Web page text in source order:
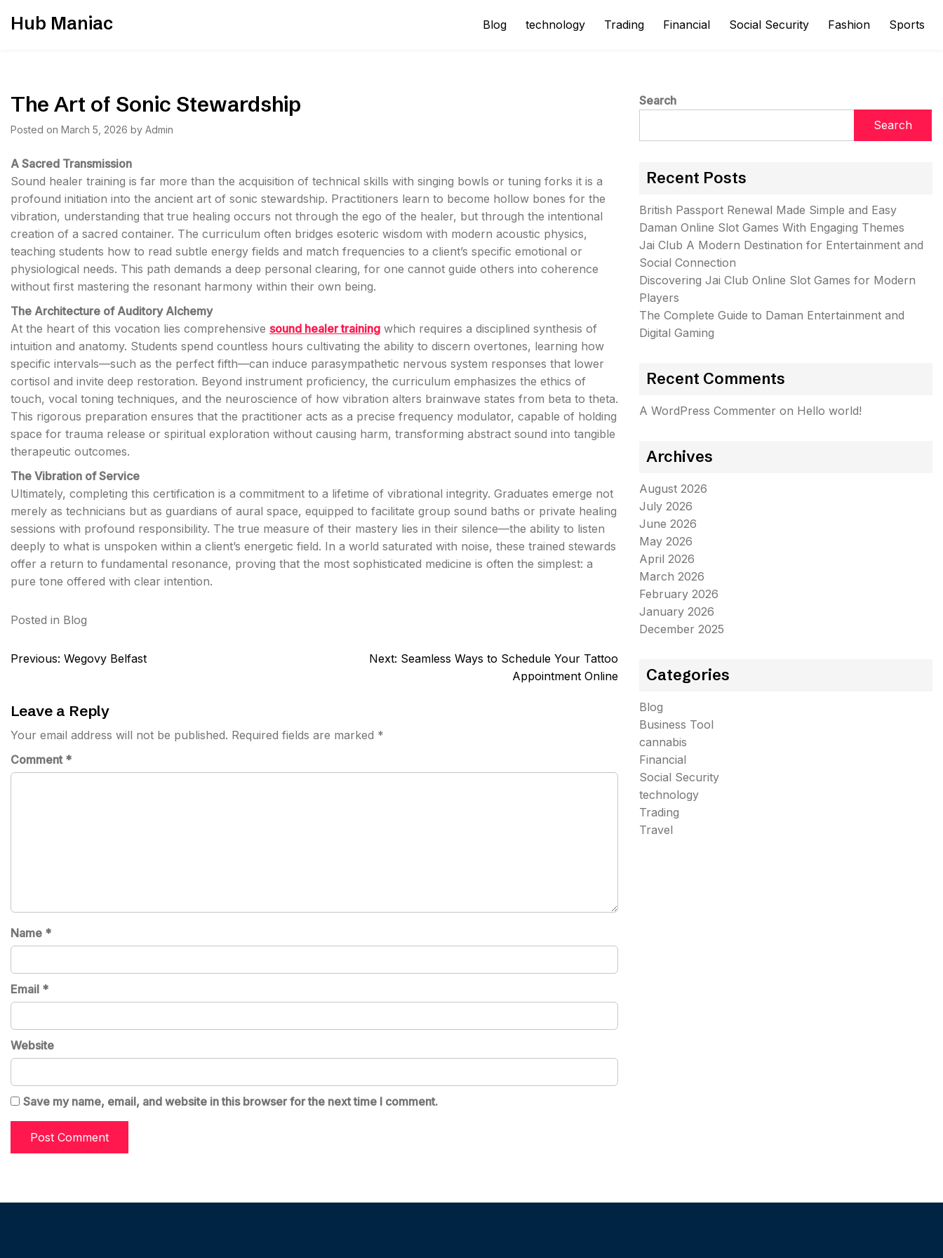
Hub Maniac Blog technology Trading Financial Social Security Fashion Sports
The Art of Sonic Stewardship
Posted on March 5, 2026 by Admin
A Sacred Transmission
Sound healer training is far more than the acquisition of technical skills with singing bowls or tuning forks it is a
profound initiation into the ancient art of sonic stewardship. Practitioners learn to become hollow bones for the
vibration, understanding that true healing occurs not through the ego of the healer, but through the intentional
creation of a sacred container. The curriculum often bridges esoteric wisdom with modern acoustic physics,
teaching students how to read subtle energy fields and match frequencies to a client’s specific emotional or
physiological needs. This path demands a deep personal clearing, for one cannot guide others into coherence
without first mastering the resonant harmony within their own being.
The Architecture of Auditory Alchemy
At the heart of this vocation lies comprehensive sound healer training which requires a disciplined synthesis of
intuition and anatomy. Students spend countless hours cultivating the ability to discern overtones, learning how
specific intervals—such as the perfect fifth—can induce parasympathetic nervous system responses that lower
cortisol and invite deep restoration. Beyond instrument proficiency, the curriculum emphasizes the ethics of
touch, vocal toning techniques, and the neuroscience of how vibration alters brainwave states from beta to theta.
This rigorous preparation ensures that the practitioner acts as a precise frequency modulator, capable of holding
space for trauma release or spiritual exploration without causing harm, transforming abstract sound into tangible
therapeutic outcomes.
The Vibration of Service
Ultimately, completing this certification is a commitment to a lifetime of vibrational integrity. Graduates emerge not
merely as technicians but as guardians of aural space, equipped to facilitate group sound baths or private healing
sessions with profound responsibility. The true measure of their mastery lies in their silence—the ability to listen
deeply to what is unspoken within a client’s energetic field. In a world saturated with noise, these trained stewards
offer a return to fundamental resonance, proving that the most sophisticated medicine is often the simplest: a
pure tone offered with clear intention.
Posted in Blog
Post
Previous: Wegovy Belfast Next: Seamless Ways to Schedule Your Tattoo
Appointment Online
Leave a Reply
Your email address will not be published. Required fields are marked *
Comment *
Name *
Email *
Website
Save my name, email, and website in this browser for the next time I comment.
Search
Search
Recent Posts
British Passport Renewal Made Simple and Easy
Daman Online Slot Games With Engaging Themes
Jai Club A Modern Destination for Entertainment and
Social Connection
Discovering Jai Club Online Slot Games for Modern
Players
The Complete Guide to Daman Entertainment and
Digital Gaming
Recent Comments
A WordPress Commenter on Hello world!
Archives
August 2026
July 2026
June 2026
May 2026
April 2026
March 2026
February 2026
January 2026
December 2025
Categories
Blog
Business Tool
cannabis
Financial
Social Security
technology
Trading
Travel